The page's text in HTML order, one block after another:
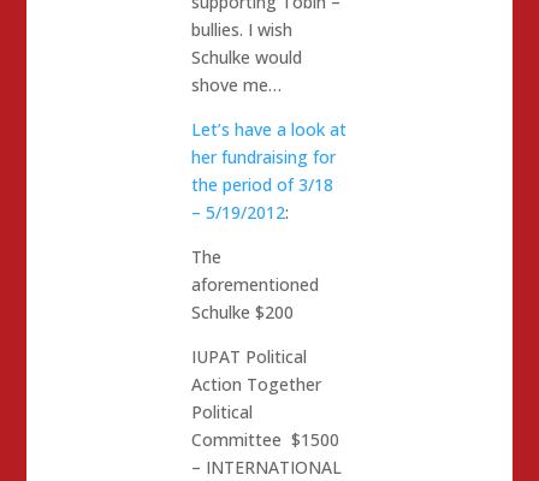
bullies. I wish
Schulke would
shove me…
Let’s have a look at
her fundraising for
the period of 3/18
– 5/19/2012:
The
aforementioned
Schulke $200
IUPAT Political
Action Together
Political
Committee $1500
– INTERNATIONAL